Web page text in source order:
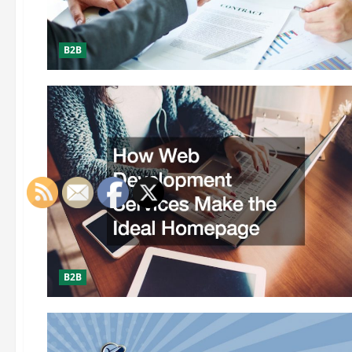
B2B
B2B